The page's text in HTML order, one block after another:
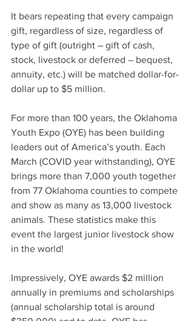
It bears repeating that every campaign
gift, regardless of size, regardless of
type of gift (outright – gift of cash,
stock, livestock or deferred – bequest,
annuity, etc.) will be matched dollar-for-
dollar up to $5 million.
For more than 100 years, the Oklahoma
Youth Expo (OYE) has been building
leaders out of America’s youth. Each
March (COVID year withstanding), OYE
brings more than 7,000 youth together
from 77 Oklahoma counties to compete
and show as many as 13,000 livestock
animals. These statistics make this
event the largest junior livestock show
in the world!
Impressively, OYE awards $2 million
annually in premiums and scholarships
(annual scholarship total is around